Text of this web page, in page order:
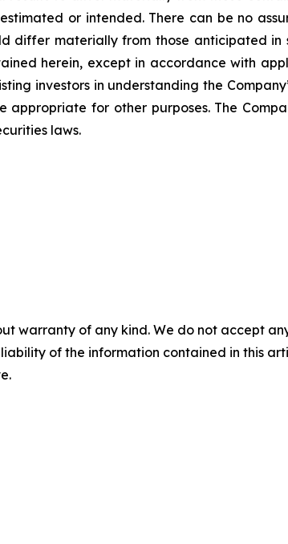
estimated or intended. There can be no
differ materially from those anticipated in
herein, except in accordance with
investors in understanding the
appropriate for other purposes. The
laws.
warranty of any kind. We do not accept
of the information contained in this